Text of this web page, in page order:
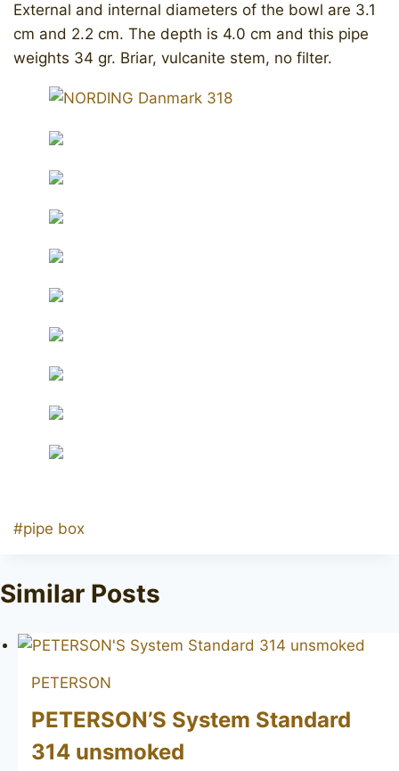
External and internal diameters of the bowl are 3.1
cm and 2.2 cm. The depth is 4.0 cm and this pipe
weights 34 gr. Briar, vulcanite stem, no filter.
Post
#pipe box
Similar Posts
PETERSON
PETERSON’S System Standard
314 unsmoked